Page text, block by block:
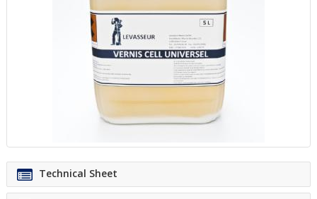
Technical Sheet